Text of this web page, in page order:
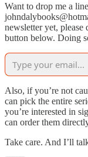
Want to drop me a
newsletter yet,
button below. Doing
Also, if you’re not
can pick the entire
you’re interested in
can order them
Take care. And I’ll